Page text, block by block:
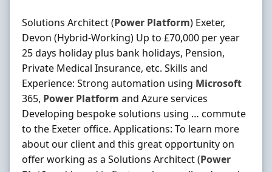
Solutions Architect (Power Platform) Exeter,
Devon (Hybrid-Working) Up to £70,000 per year
25 days holiday plus bank holidays, Pension,
Private Medical Insurance, etc. Skills and
Experience: Strong automation using Microsoft
365, Power Platform and Azure services
Developing bespoke solutions using … commute
to the Exeter office. Applications: To learn more
about our client and this great opportunity on
offer working as a Solutions Architect (Power